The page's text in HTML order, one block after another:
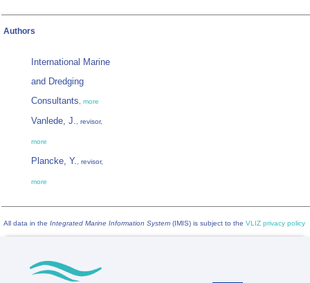
Authors
International Marine
and Dredging
Consultants, more
Vanlede, J., revisor,
more
Plancke, Y., revisor,
more
All data in the Integrated Marine Information System (IMIS) is subject to the VLIZ privacy policy